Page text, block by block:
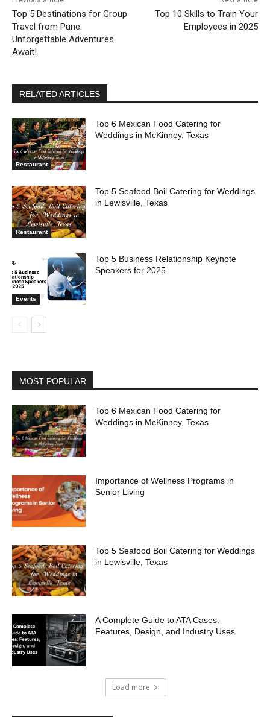
Top 5 Destinations for Group
Travel from Pune:
Unforgettable Adventures
Await!
Top 10 Skills to Train Your
Employees in 2025
RELATED ARTICLES
Restaurant
Top 6 Mexican Food Catering for
Weddings in McKinney, Texas
Restaurant
Top 5 Seafood Boil Catering for Weddings
in Lewisville, Texas
Events
Top 5 Business Relationship Keynote
Speakers for 2025
MOST POPULAR
Top 6 Mexican Food Catering for
Weddings in McKinney, Texas
Importance of Wellness Programs in
Senior Living
Top 5 Seafood Boil Catering for Weddings
in Lewisville, Texas
A Complete Guide to ATA Cases:
Features, Design, and Industry Uses
Load more